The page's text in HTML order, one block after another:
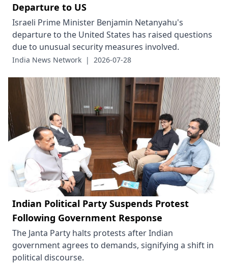
Departure to US
Israeli Prime Minister Benjamin Netanyahu's
departure to the United States has raised questions
due to unusual security measures involved.
India News Network | 2026-07-28
Indian Political Party Suspends Protest
Following Government Response
The Janta Party halts protests after Indian
government agrees to demands, signifying a shift in
political discourse.